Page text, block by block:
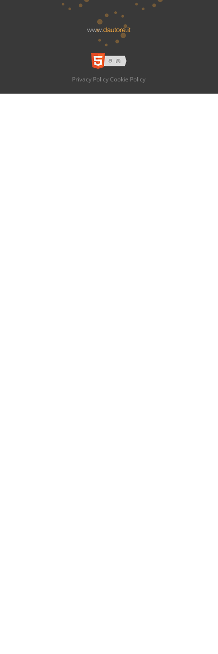
Privacy Policy Cookie Policy